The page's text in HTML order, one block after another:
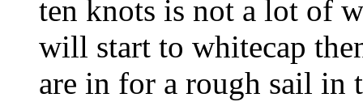
ten knots is not a lot of
will start to whitecap
are in for a rough sail in